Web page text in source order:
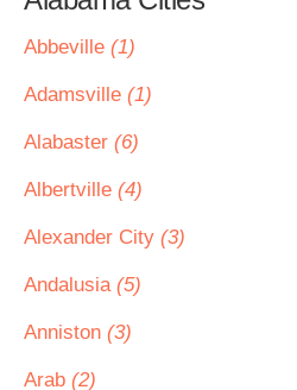
Abbeville (1)
Adamsville (1)
Alabaster (6)
Albertville (4)
Alexander City (3)
Andalusia (5)
Anniston (3)
Arab (2)